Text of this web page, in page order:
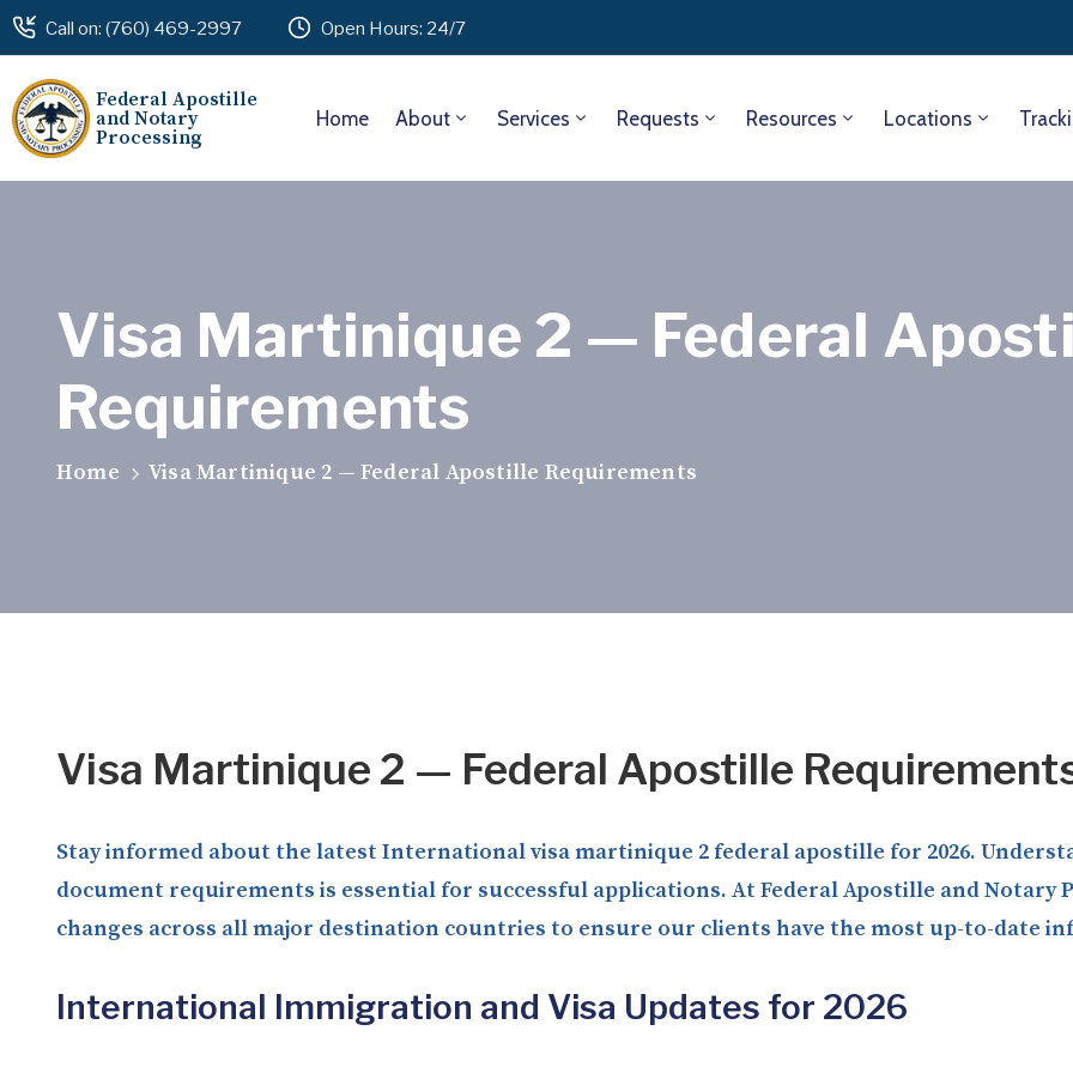
Call on: (760) 469-2997 Open Hours: 24/7
Federal Apostille
and Notary
Processing
Home About Services Requests Resources Locations
Visa Martinique 2 — Federal
Requirements
Home Visa Martinique 2 — Federal Apostille Requirements
Visa Martinique 2 — Federal Apostille
Stay informed about the latest International visa martinique 2 federal apostille for 2026.
document requirements is essential for successful applications. At Federal Apostille and
changes across all major destination countries to ensure our clients have the most up-to-date
International Immigration and Visa Updates for 2026